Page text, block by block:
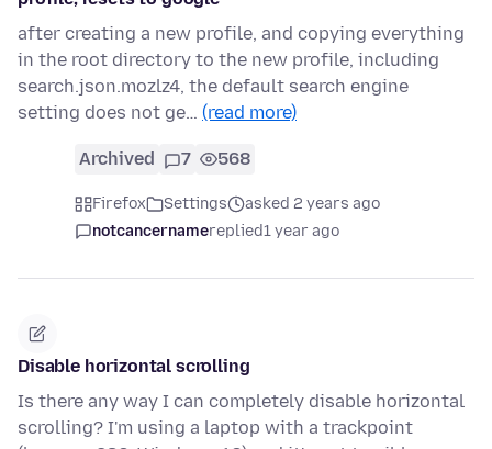
after creating a new profile, and copying everything
in the root directory to the new profile, including
search.json.mozlz4, the default search engine
setting does not ge… (read more)
Archived 7 568
Firefox Settings
asked 2 years ago
notcancernamereplied1 year ago
Disable horizontal scrolling
Is there any way I can completely disable horizontal
scrolling? I'm using a laptop with a trackpoint